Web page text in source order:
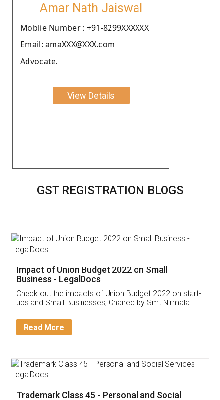
Amar Nath Jaiswal
Moblie Number : +91-8299XXXXXX
Email: amaXXX@XXX.com
Advocate.
View Details
GST REGISTRATION BLOGS
Get Free Invoicing Software
Invoice ,GST ,Credit ,Inventory
Download Our Mobile
App available on: